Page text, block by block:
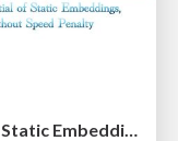
【ローカルAI LT大会】SSE: Stable Static Embedding ー速度低下を伴わず 静的埋め込みモデルの潜在能力を引き出す Dynamic Tanh手法の提案